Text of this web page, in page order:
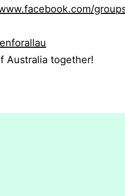
Australia together!